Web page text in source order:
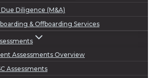
Due Diligence (M&A)
& Offboarding Services
Assessments Overview
Assessments